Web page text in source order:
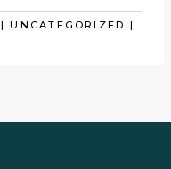
|UNCATEGORIZED |